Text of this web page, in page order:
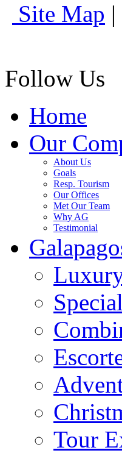
Site Map |
Follow Us
Home
Our
About Us
Goals
Resp. Tourism
Our Offices
Met Our Team
Why AG
Testimonial
Tour